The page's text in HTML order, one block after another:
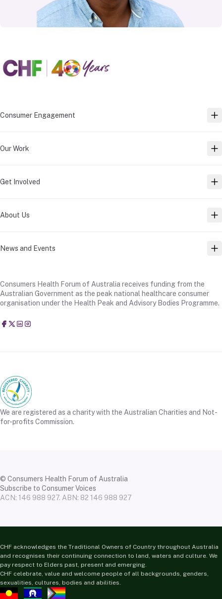
Consumer Engagement
Our Work
Get Involved
About Us
News and Events
Consumers Health Forum of Australia receives funding from the
Australian Government as the peak national healthcare consumer
organisation under the Health Peak and Advisory Bodies Programme.
Consumers Health Forum of Australia
@CHFofAustralia
Consumers Health Forum of Australia (CHF)
Consumers Health Forum of Australia (CHF)
We are registered as a charity with the Australian Charities and Not-
for-profits Commission.
ACN: 146 988 927. ABN: 82 146 988 927
© Consumers Health Forum of Australia
Subscribe to Consumer Voices
CHF acknowledges the Traditional Owners of Country throughout Australia
and recognises their continuing connection to land, waters and culture. We
pay respect to Elders past, present and emerging.
CHF celebrate, value and welcome people of all backgrounds, genders,
sexualities, cultures, bodies and abilities.